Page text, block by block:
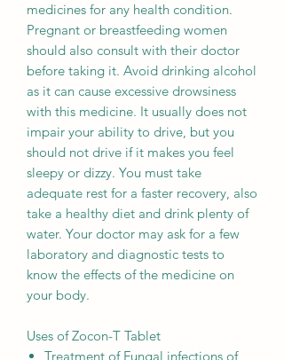
medicines for any health condition.
Pregnant or breastfeeding women
should also consult with their doctor
before taking it. Avoid drinking alcohol
as it can cause excessive drowsiness
with this medicine. It usually does not
impair your ability to drive, but you
should not drive if it makes you feel
sleepy or dizzy. You must take
adequate rest for a faster recovery, also
take a healthy diet and drink plenty of
water. Your doctor may ask for a few
laboratory and diagnostic tests to
know the effects of the medicine on
your body.
Uses of Zocon-T Tablet
Treatment of Fungal infections of